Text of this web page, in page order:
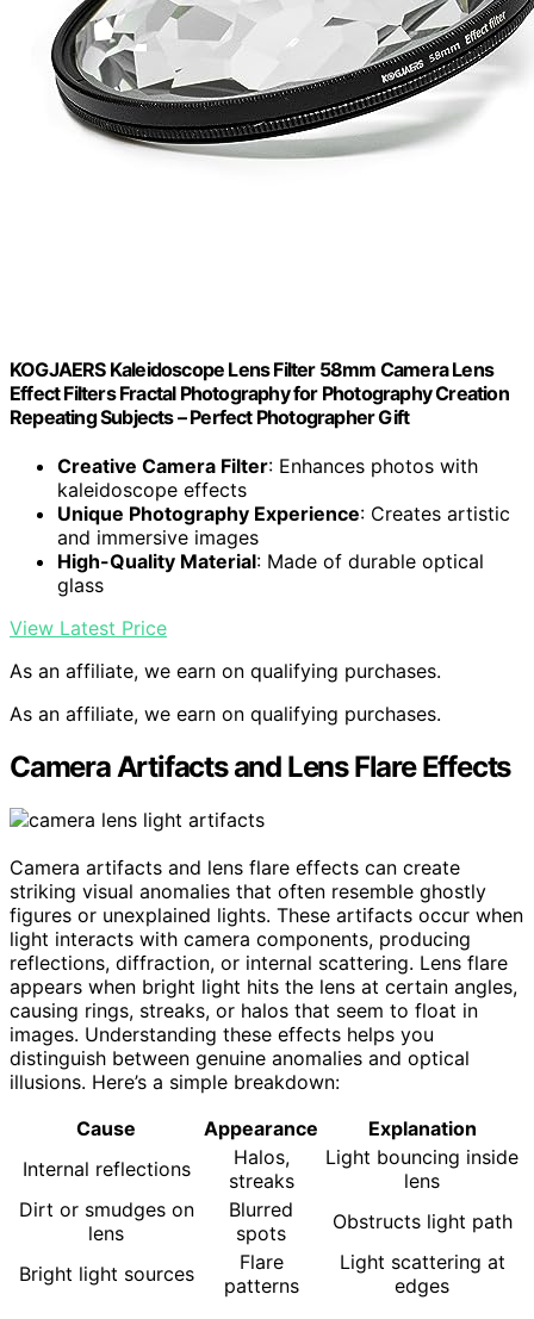
KOGJAERS Kaleidoscope Lens Filter 58mm Camera Lens
Effect Filters Fractal Photography for Photography Creation
Repeating Subjects – Perfect Photographer Gift
Creative Camera Filter: Enhances photos with
kaleidoscope effects
Unique Photography Experience: Creates artistic
and immersive images
High-Quality Material: Made of durable optical
glass
View Latest Price
As an affiliate, we earn on qualifying purchases.
As an affiliate, we earn on qualifying purchases.
Camera Artifacts and Lens Flare Effects
Camera artifacts and lens flare effects can create
striking visual anomalies that often resemble ghostly
figures or unexplained lights. These artifacts occur when
light interacts with camera components, producing
reflections, diffraction, or internal scattering. Lens flare
appears when bright light hits the lens at certain angles,
causing rings, streaks, or halos that seem to float in
images. Understanding these effects helps you
distinguish between genuine anomalies and optical
illusions. Here’s a simple breakdown:
Cause
Appearance
Explanation
Internal reflections
Halos,
streaks
Light bouncing inside
lens
Dirt or smudges on
lens
Blurred
spots
Obstructs light path
Bright light sources
Flare
patterns
Light scattering at
edges